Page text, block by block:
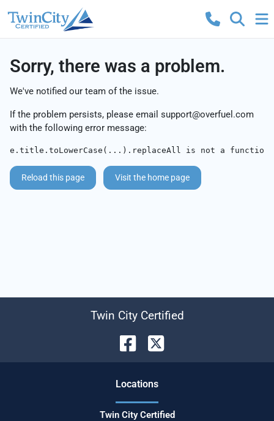
Sorry, there was a problem.
We've notified our team of the issue.
If the problem persists, please email support@overfuel.com
with the following error message:
e.title.toLowerCase(...).replaceAll is not a function
Reload this page Visit the home page
Twin City Certified
Locations
Twin City Certified